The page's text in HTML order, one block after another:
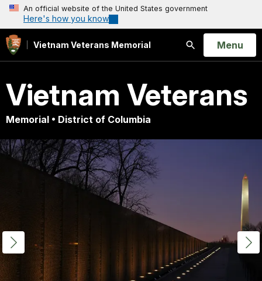
An official website of the United States government
Here's how you know
Vietnam Veterans Memorial
Search
Open
Menu
Vietnam Veterans
Memorial • District of Columbia